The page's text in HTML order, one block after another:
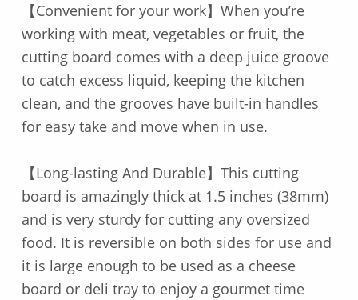
【Convenient for your work】When you’re
working with meat, vegetables or fruit, the
cutting board comes with a deep juice groove
to catch excess liquid, keeping the kitchen
clean, and the grooves have built-in handles
for easy take and move when in use.
【Long-lasting And Durable】This cutting
board is amazingly thick at 1.5 inches (38mm)
and is very sturdy for cutting any oversized
food. It is reversible on both sides for use and
it is large enough to be used as a cheese
board or deli tray to enjoy a gourmet time